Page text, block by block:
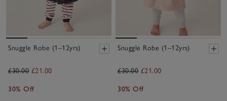
Snuggle Robe (1–12yrs)
£30.00 £21.00
30% Off
Snuggle Robe (1–12yrs)
£30.00 £21.00
30% Off